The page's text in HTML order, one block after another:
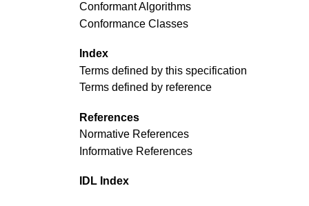
Conformant Algorithms
Conformance Classes
Index
Terms defined by this specification
Terms defined by reference
References
Normative References
Informative References
IDL Index